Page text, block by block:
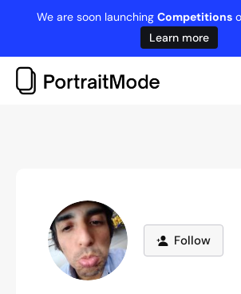
content
We are soon launching Competitions
Learn more
Follow